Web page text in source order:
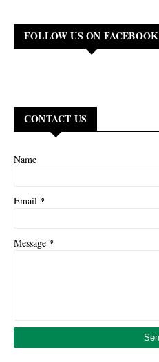
FOLLOW US ON FACEBOOK
CONTACT US
Name
Email *
Message *